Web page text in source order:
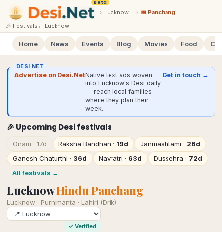
Beta
› Lucknow › 📅 Panchang
🎉 Festivals ← Lucknow
Home News Events Blog Movies Food
DESI.NET
Advertise on Desi.NetNative text ads woven
into Lucknow's Desi daily
— reach local families
where they plan their
week.
Get in touch →
🎉 Upcoming Desi festivals
Onam · 17d Raksha Bandhan · 19d Janmashtami · 26d
Ganesh Chaturthi · 36d Navratri · 63d Dussehra · 72d
All festivals →
LucknowHindu Panchang
Lucknow · Purnimanta · Lahiri (Drik)
✓ Verified